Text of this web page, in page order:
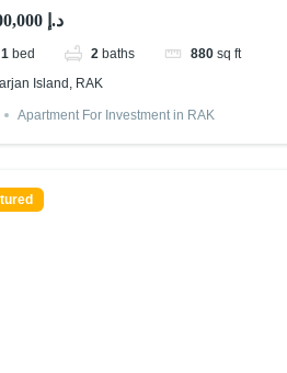
2,300,000 د.إ
1 bed 2 baths 880 sq ft
Island, RAK
Apartment For Investment in RAK